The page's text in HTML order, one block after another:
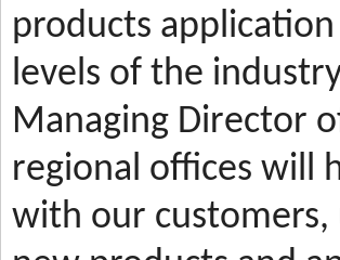
products
levels of the
Managing Director
regional offices will
with our customers,